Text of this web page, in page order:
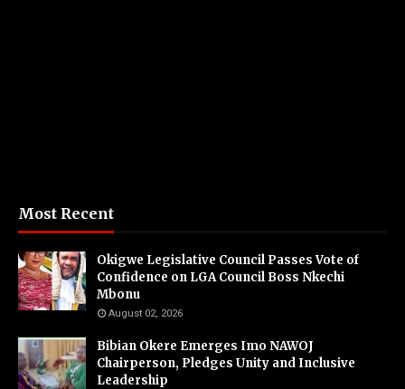
Most Recent
Okigwe Legislative Council Passes Vote of
Confidence on LGA Council Boss Nkechi
Mbonu
August 02, 2026
Bibian Okere Emerges Imo NAWOJ
Chairperson, Pledges Unity and Inclusive
Leadership